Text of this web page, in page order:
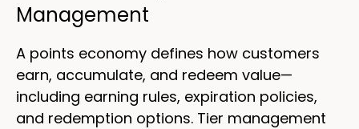
Management
A points economy defines how customers
earn, accumulate, and redeem value—
including earning rules, expiration policies,
and redemption options. Tier management